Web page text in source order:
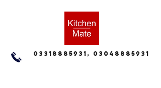
03318885931, 03048885931